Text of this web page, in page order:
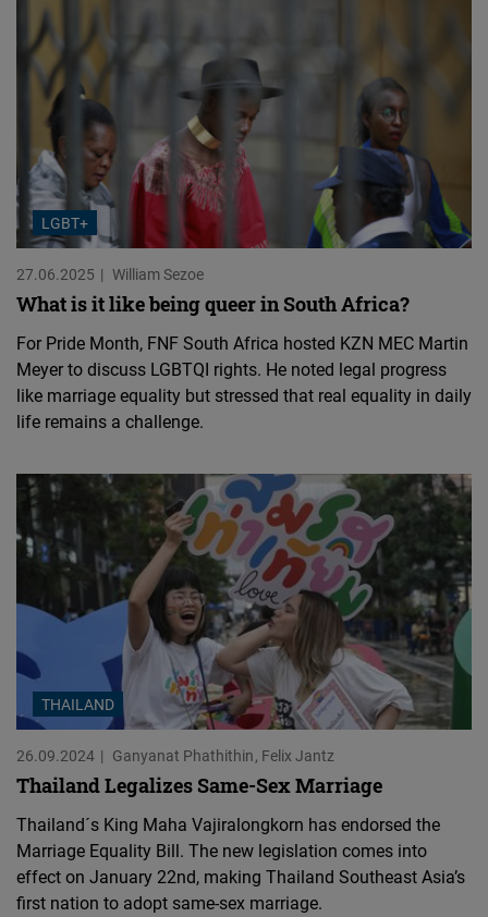
LGBT+
27.06.2025 William Sezoe
What is it like being queer in South Africa?
For Pride Month, FNF South Africa hosted KZN MEC Martin
Meyer to discuss LGBTQI rights. He noted legal progress
like marriage equality but stressed that real equality in daily
life remains a challenge.
THAILAND
26.09.2024 Ganyanat Phathithin Felix Jantz
Thailand Legalizes Same-Sex Marriage
Thailand´s King Maha Vajiralongkorn has endorsed the
Marriage Equality Bill. The new legislation comes into
effect on January 22nd, making Thailand Southeast Asia’s
first nation to adopt same-sex marriage.